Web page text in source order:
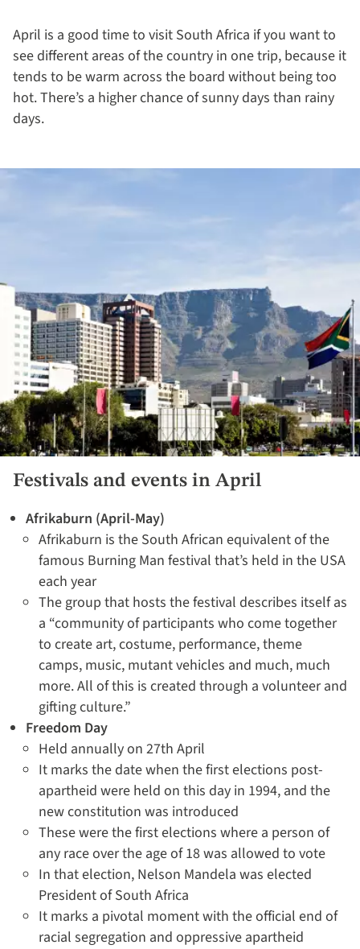
April is a good time to visit South Africa if you want to
see different areas of the country in one trip, because it
tends to be warm across the board without being too
hot. There’s a higher chance of sunny days than rainy
days.
Festivals and events in April
Afrikaburn (April-May)
Afrikaburn is the South African equivalent of the
famous Burning Man festival that’s held in the USA
each year
The group that hosts the festival describes itself as
a “community of participants who come together
to create art, costume, performance, theme
camps, music, mutant vehicles and much, much
more. All of this is created through a volunteer and
gifting culture.”
Freedom Day
Held annually on 27th April
It marks the date when the first elections post-
apartheid were held on this day in 1994, and the
new constitution was introduced
These were the first elections where a person of
any race over the age of 18 was allowed to vote
In that election, Nelson Mandela was elected
President of South Africa
It marks a pivotal moment with the official end of
racial segregation and oppressive apartheid